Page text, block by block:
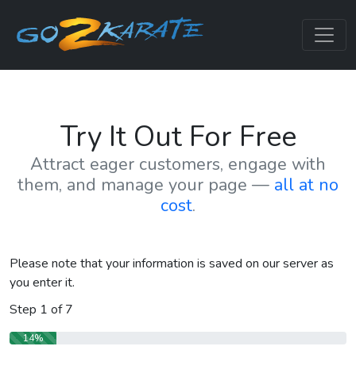
Try It Out For Free
Attract eager customers, engage with
them, and manage your page — all at no
cost.
Please note that your information is saved on our server as
you enter it.
Step 1 of7
14%